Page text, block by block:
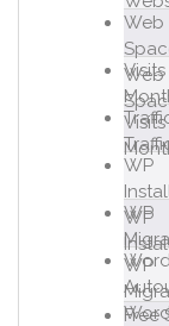
Web
Web
Visits
Visits
WP
WP
WP
WP
Free